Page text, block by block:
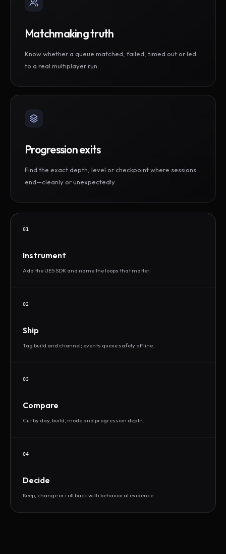
Matchmaking truth
Know whether a queue matched, failed, timed out or led
to a real multiplayer run.
Progression exits
Find the exact depth, level or checkpoint where sessions
end—cleanly or unexpectedly.
01
Instrument
Add the UE5 SDK and name the loops that matter.
02
Ship
Tag build and channel; events queue safely offline.
03
Compare
Cut by day, build, mode and progression depth.
04
Decide
Keep, change or roll back with behavioral evidence.